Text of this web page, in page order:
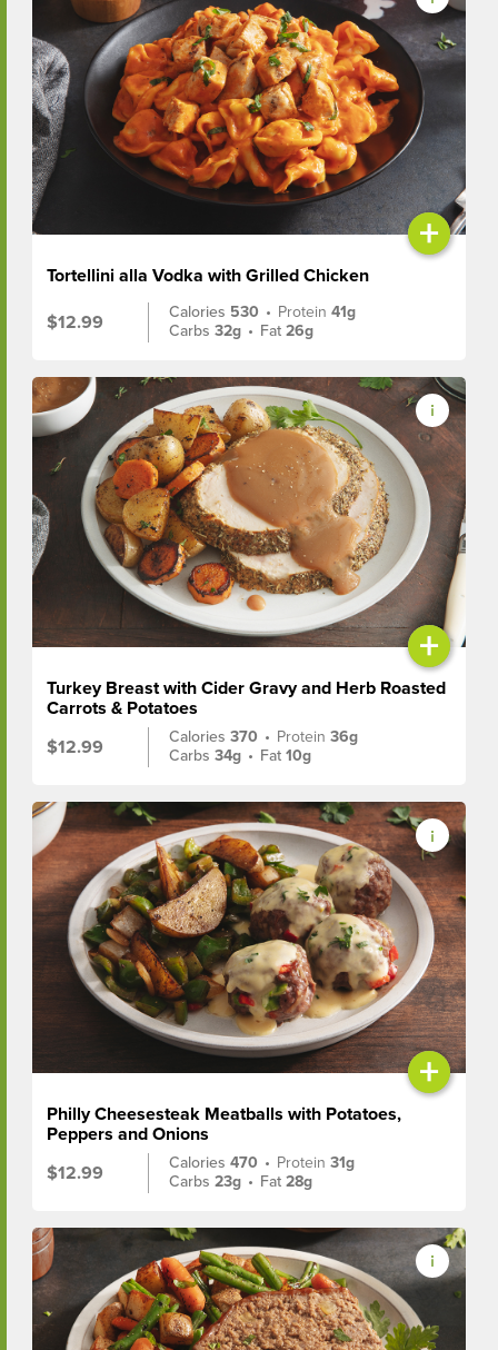
+
Tortellini alla Vodka with Grilled Chicken
$12.99
Calories 530 • Protein41g
Carbs32g • Fat26g
+
Turkey Breast with Cider Gravy and Herb Roasted
Carrots & Potatoes
$12.99
Calories370 • Protein36g
Carbs34g • Fat10g
+
Philly Cheesesteak Meatballs with Potatoes,
Peppers and Onions
$12.99
Calories470 • Protein31g
Carbs23g • Fat28g